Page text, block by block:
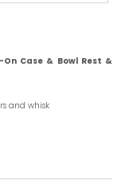
Case & Bowl Rest &
and whisk